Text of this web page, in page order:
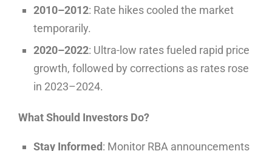
2010–2012: Rate hikes cooled the market
temporarily.
2020–2022: Ultra-low rates fueled rapid price
growth, followed by corrections as rates rose
in 2023–2024.
What Should Investors Do?
Stay Informed: Monitor RBA announcements